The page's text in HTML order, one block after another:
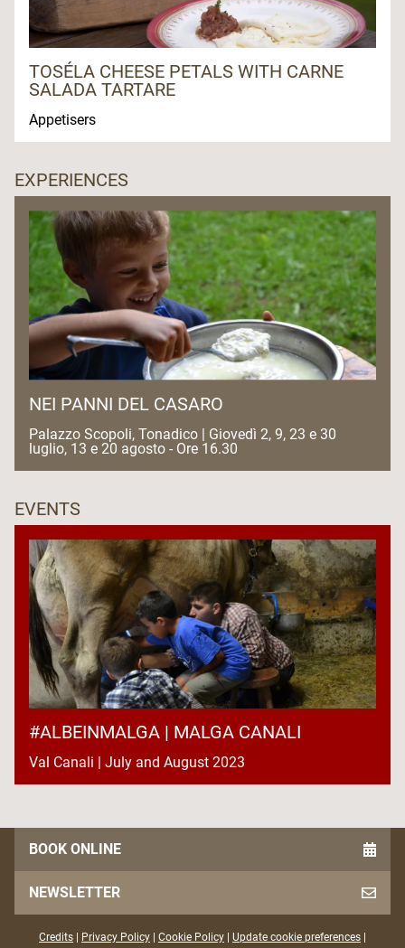
TOSÉLA CHEESE PETALS WITH CARNE
SALADA TARTARE
Appetisers
EXPERIENCES
NEI PANNI DEL CASARO
Palazzo Scopoli, Tonadico | Giovedì 2, 9, 23 e 30
luglio, 13 e 20 agosto - Ore 16.30
EVENTS
#ALBEINMALGA | MALGA CANALI
Val Canali | July and August 2023
BOOK ONLINE
NEWSLETTER
Credits Privacy Policy Cookie Policy Update cookie preferences